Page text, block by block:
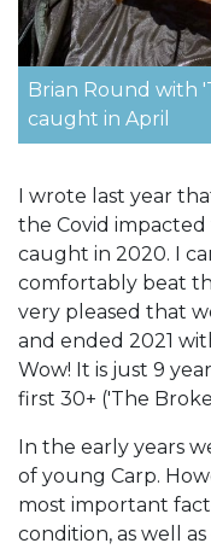
Brian Round with
caught in April
I wrote last year
the Covid
caught in 2020. I
comfortably beat
very pleased that
and ended 2021
Wow! It is just 9
first 30+ ('The
In the early years
of young Carp.
most important
condition, as well